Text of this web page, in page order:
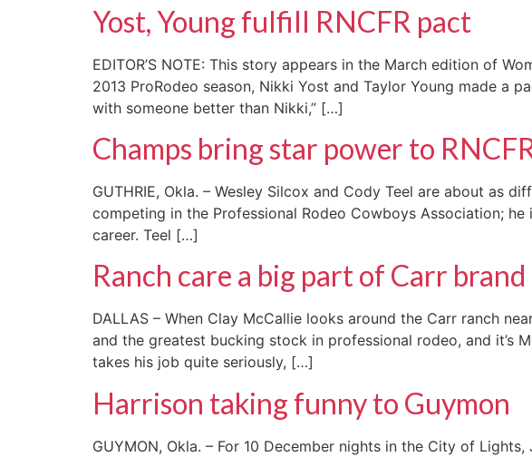
Yost, Young fulfill RNCFR pact
EDITOR’S NOTE: This story appears in the March edition of
2013 ProRodeo season, Nikki Yost and Taylor Young made a
with someone better than Nikki,” […]
Champs bring star power to
GUTHRIE, Okla. – Wesley Silcox and Cody Teel are about as
competing in the Professional Rodeo Cowboys Association;
career. Teel […]
Ranch care a big part of Carr brand
DALLAS – When Clay McCallie looks around the Carr ranch
and the greatest bucking stock in professional rodeo, and it’s
takes his job quite seriously, […]
Harrison taking funny to Guymon
GUYMON, Okla. – For 10 December nights in the City of